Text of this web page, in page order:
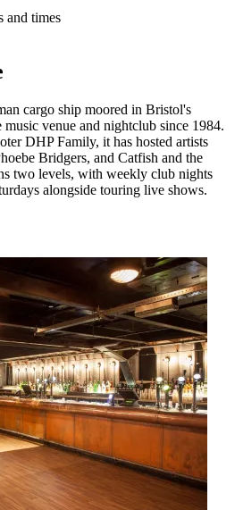
and times
cargo ship moored in Bristol's
music venue and nightclub since 1984.
DHP Family, it has hosted artists
Bridgers, and Catfish and the
two levels, with weekly club nights
alongside touring live shows.